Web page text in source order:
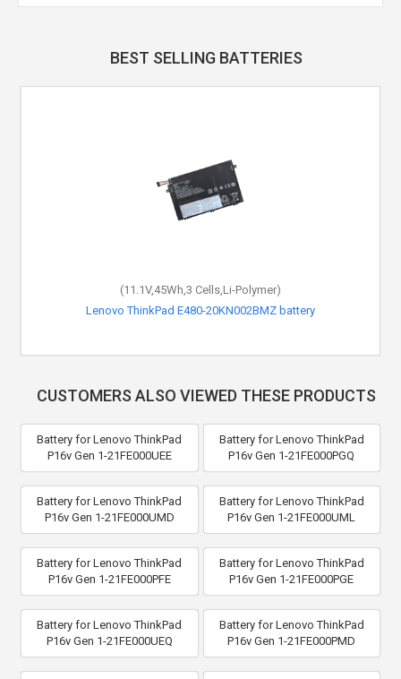
BEST SELLING BATTERIES
(11.1V,45Wh,3 Cells,Li-Polymer)
Lenovo ThinkPad E480-20KN002BMZ battery
CUSTOMERS ALSO VIEWED THESE PRODUCTS
Battery for Lenovo ThinkPad
P16v Gen 1-21FE000UEE
Battery for Lenovo ThinkPad
P16v Gen 1-21FE000PGQ
Battery for Lenovo ThinkPad
P16v Gen 1-21FE000UMD
Battery for Lenovo ThinkPad
P16v Gen 1-21FE000UML
Battery for Lenovo ThinkPad
P16v Gen 1-21FE000PFE
Battery for Lenovo ThinkPad
P16v Gen 1-21FE000PGE
Battery for Lenovo ThinkPad
P16v Gen 1-21FE000UEQ
Battery for Lenovo ThinkPad
P16v Gen 1-21FE000PMD